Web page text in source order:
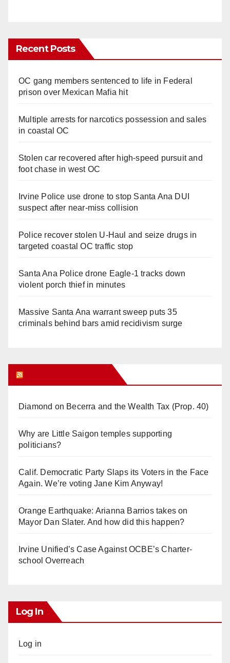
Recent Posts
OC gang members sentenced to life in Federal
prison over Mexican Mafia hit
Multiple arrests for narcotics possession and sales
in coastal OC
Stolen car recovered after high-speed pursuit and
foot chase in west OC
Irvine Police use drone to stop Santa Ana DUI
suspect after near-miss collision
Police recover stolen U-Haul and seize drugs in
targeted coastal OC traffic stop
Santa Ana Police drone Eagle-1 tracks down
violent porch thief in minutes
Massive Santa Ana warrant sweep puts 35
criminals behind bars amid recidivism surge
Diamond on Becerra and the Wealth Tax (Prop. 40)
Why are Little Saigon temples supporting
politicians?
Calif. Democratic Party Slaps its Voters in the Face
Again. We’re voting Jane Kim Anyway!
Orange Earthquake: Arianna Barrios takes on
Mayor Dan Slater. And how did this happen?
Irvine Unified’s Case Against OCBE’s Charter-
school Overreach
Log In
Log in